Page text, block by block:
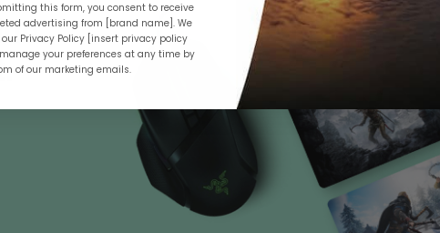
this form, you consent to receive
advertising from [brand name]. We
Privacy Policy [insert privacy policy
your preferences at any time by
of our marketing emails.